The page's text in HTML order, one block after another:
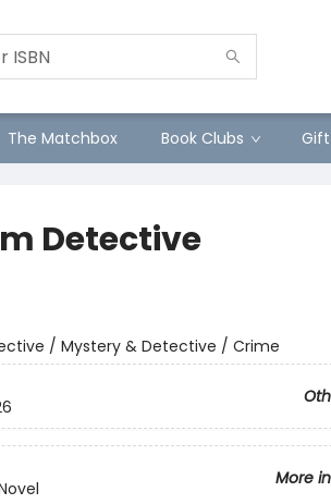
The Matchbox Book Clubs
Detective
/ Mystery & Detective / Crime
More